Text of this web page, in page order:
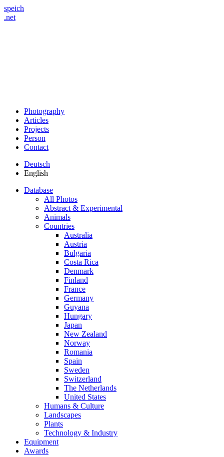
speich
.net
Photography
Articles
Projects
Person
Contact
Deutsch
English
Database
All Photos
Abstract & Experimental
Animals
Countries
Australia
Austria
Bulgaria
Costa Rica
Denmark
Finland
France
Germany
Guyana
Hungary
Japan
New Zealand
Norway
Romania
Spain
Sweden
Switzerland
The Netherlands
United States
Humans & Culture
Landscapes
Plants
Technology & Industry
Equipment
Awards